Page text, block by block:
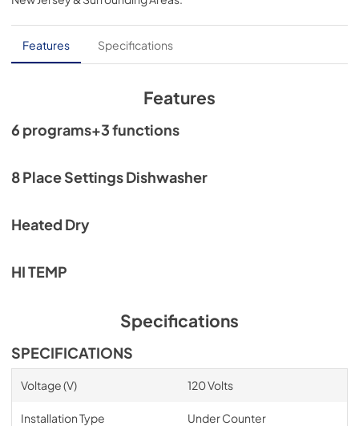
PDF,1.10 MB
User Manual
View|Download
Core Sheet
PDF,742.62 KB
View
Features Specifications
Features
6 programs+3 functions
8 Place Settings Dishwasher
Heated Dry
HI TEMP
Specifications
SPECIFICATIONS
Voltage (V) 120 Volts
Installation Type Under Counter